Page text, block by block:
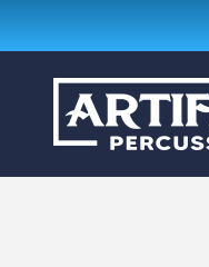
Artifact Percussion